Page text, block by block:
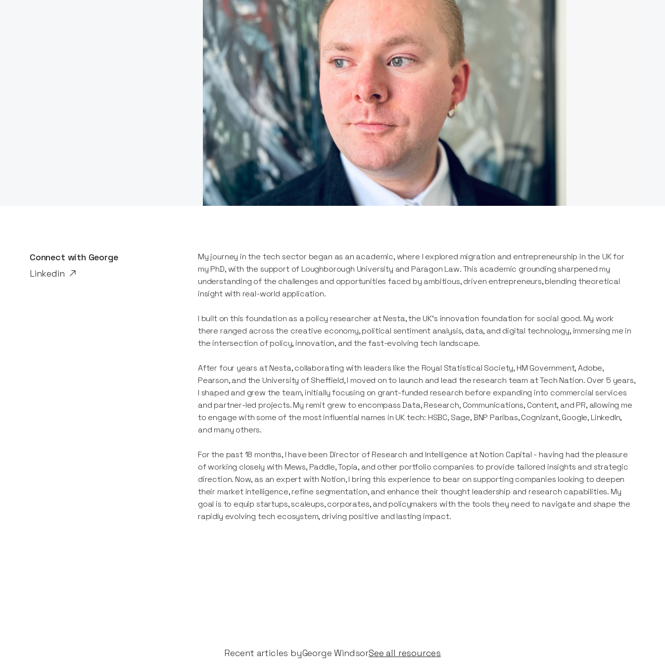
Connect with George
Linkedin
My journey in the tech sector began as an academic, where I explored migration and entrepreneurship in the UK for
my PhD, with the support of Loughborough University and Paragon Law. This academic grounding sharpened my
understanding of the challenges and opportunities faced by ambitious, driven entrepreneurs, blending theoretical
insight with real-world application.
I built on this foundation as a policy researcher at Nesta, the UK’s innovation foundation for social good. My work
there ranged across the creative economy, political sentiment analysis, data, and digital technology, immersing me in
the intersection of policy, innovation, and the fast-evolving tech landscape.
After four years at Nesta, collaborating with leaders like the Royal Statistical Society, HM Government, Adobe,
Pearson, and the University of Sheffield, I moved on to launch and lead the research team at Tech Nation. Over 5 years,
I shaped and grew the team, initially focusing on grant-funded research before expanding into commercial services
and partner-led projects. My remit grew to encompass Data, Research, Communications, Content, and PR, allowing me
to engage with some of the most influential names in UK tech: HSBC, Sage, BNP Paribas, Cognizant, Google, LinkedIn,
and many others.
For the past 18 months, I have been Director of Research and Intelligence at Notion Capital - having had the pleasure
of working closely with Mews, Paddle, Topia, and other portfolio companies to provide tailored insights and strategic
direction. Now, as an expert with Notion, I bring this experience to bear on supporting companies looking to deepen
their market intelligence, refine segmentation, and enhance their thought leadership and research capabilities. My
goal is to equip startups, scaleups, corporates, and policymakers with the tools they need to navigate and shape the
rapidly evolving tech ecosystem, driving positive and lasting impact.
Recent articles by​George WindsorSee all resources